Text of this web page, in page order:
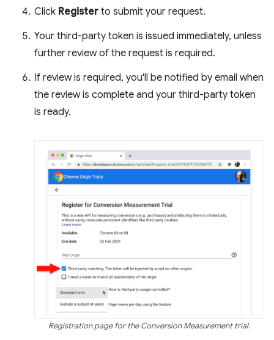
Click Register to submit your request.
Your third-party token is issued immediately, unless
further review of the request is required.
If review is required, you'll be notified by email when
the review is complete and your third-party token
is ready.
Registration page for the Conversion Measurement trial.